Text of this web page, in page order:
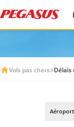
Vols pas chers
Aéroport